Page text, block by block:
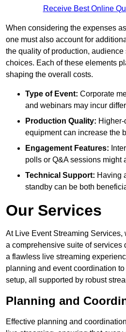
Receive Best Online
When considering the expenses
one must also account for
the quality of production, audience
choices. Each of these elements
shaping the overall costs.
Type of Event: Corporate
and webinars may incur
Production Quality:
equipment can increase the
Engagement Features:
polls or Q&A sessions might
Technical Support: Having
standby can be both
Our Services
At Live Event Streaming Services,
a comprehensive suite of services
a flawless live streaming
planning and event coordination
setup, all supported by robust
Planning and
Effective planning and